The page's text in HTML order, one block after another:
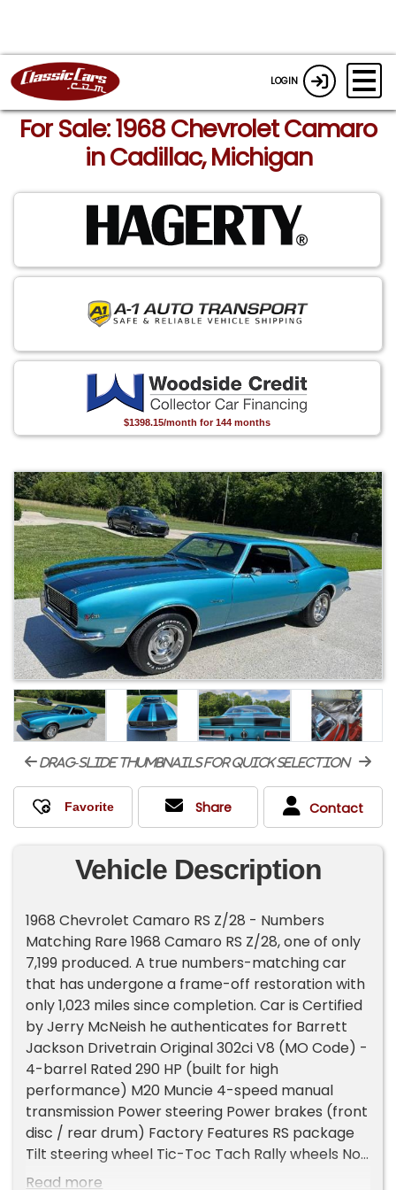
LOGIN
For Sale: 1968 Chevrolet Camaro
in Cadillac, Michigan
$1398.15/month for 144 months
drag-slide thumbnails for quick selection
Share Contact
Vehicle Description
1968 Chevrolet Camaro RS Z/28 - Numbers
Matching Rare 1968 Camaro RS Z/28, one of only
7,199 produced. A true numbers-matching car
that has undergone a frame-off restoration with
only 1,023 miles since completion. Car is Certified
by Jerry McNeish he authenticates for Barrett
Jackson Drivetrain Original 302ci V8 (MO Code) -
4-barrel Rated 290 HP (built for high
performance) M20 Muncie 4-speed manual
transmission Power steering Power brakes (front
disc / rear drum) Factory Features RS package
Tilt steering wheel Tic-Toc Tach Rally wheels No
stereo - correct factory radio delete Production
Read more